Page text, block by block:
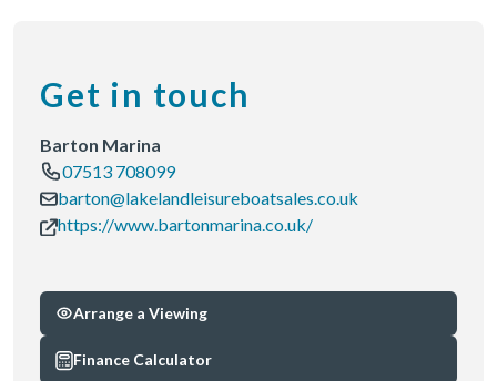
Get in touch
Barton Marina
07513 708099
barton@lakelandleisureboatsales.co.uk
https://www.bartonmarina.co.uk/
Arrange a Viewing
Finance Calculator